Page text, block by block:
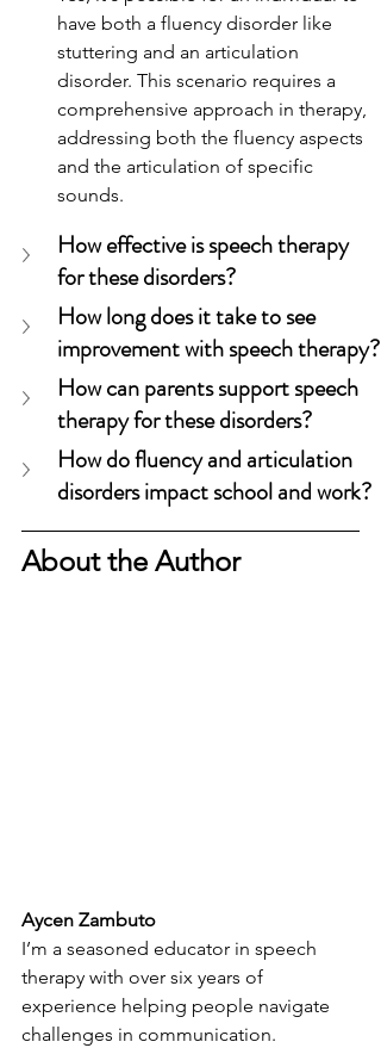
have both a fluency disorder like
stuttering and an articulation
disorder. This scenario requires a
comprehensive approach in therapy,
addressing both the fluency aspects
and the articulation of specific
sounds.
How effective is speech therapy
for these disorders?
How long does it take to see
improvement with speech therapy?
How can parents support speech
therapy for these disorders?
How do fluency and articulation
disorders impact school and work?
About the Author
Aycen Zambuto
I’m a seasoned educator in speech
therapy with over six years of
experience helping people navigate
challenges in communication.